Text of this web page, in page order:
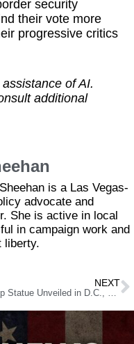
security
their vote more
progressive critics
of AI.
additional
is a Las Vegas-
advocate and
She is active in local
in campaign work and
liberty.
NEXT
Trump Statue Unveiled in D.C., Set to Tour the Country